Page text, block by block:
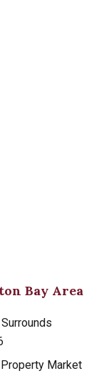
Bay Area
Market